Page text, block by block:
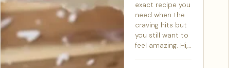
exact recipe you
need when the
craving hits but
you still want to
feel amazing. Hi,…